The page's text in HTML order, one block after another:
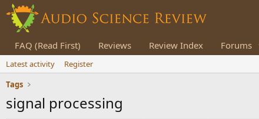
FAQ (Read First) Reviews Review Index Forums
Latest activity
Register
Tags
signal processing